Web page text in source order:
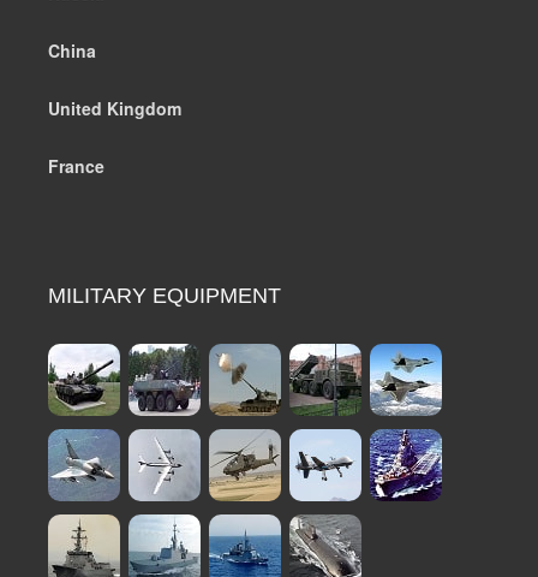
China
United Kingdom
France
MILITARY EQUIPMENT